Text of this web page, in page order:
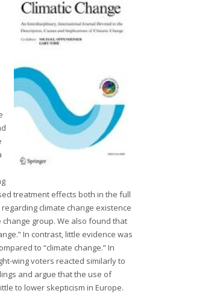
treatment effects both in the full
climate change existence
group. We also found that
In contrast, little evidence was
to “climate change.” In
wing voters reacted similarly to
and argue that the use of
to lower skepticism in Europe.